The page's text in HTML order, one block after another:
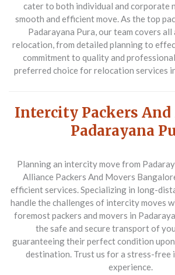
cater to both individual and corporate
smooth and efficient move. As the top
Padarayana Pura, our team covers
relocation, from detailed planning to
commitment to quality and
preferred choice for relocation services
Intercity Packers
Padarayana
Planning an intercity move from
Alliance Packers And Movers
efficient services. Specializing in long-
handle the challenges of intercity moves
foremost packers and movers in
the safe and secure transport of
guaranteeing their perfect condition
destination. Trust us for a stress-free
experience.